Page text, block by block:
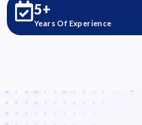
Years Of Experience
5+